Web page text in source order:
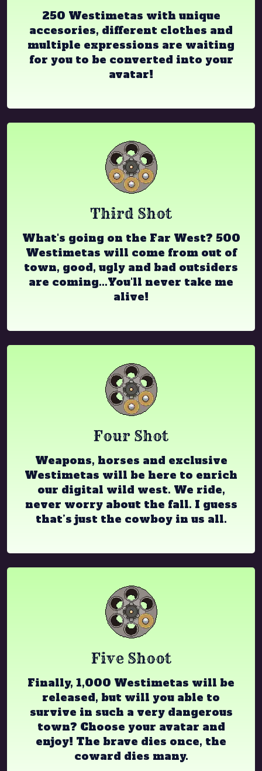
250 Westimetas with unique
accesories, different clothes and
multiple expressions are waiting
for you to be converted into your
avatar!
Third Shot
What's going on the Far West? 500
Westimetas will come from out of
town, good, ugly and bad outsiders
are coming...You'll never take me
alive!
Four Shot
Weapons, horses and exclusive
Westimetas will be here to enrich
our digital wild west. We ride,
never worry about the fall. I guess
that’s just the cowboy in us all.
Five Shoot
Finally, 1,000 Westimetas will be
released, but will you able to
survive in such a very dangerous
town? Choose your avatar and
enjoy! The brave dies once, the
coward dies many.